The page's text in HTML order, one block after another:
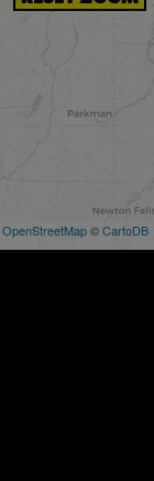
OpenStreetMap©CartoDB